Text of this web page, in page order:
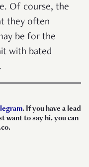
Of course, the
they often
be for the
with bated
. If you have a lead
want to say hi, you can